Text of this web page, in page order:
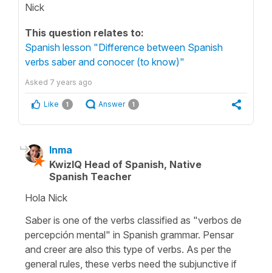
Nick
This question relates to:
Spanish lesson "Difference between Spanish
verbs saber and conocer (to know)"
Asked 7 years ago
Like 1 Answer 1
Inma
KwizIQ Head of Spanish, Native
Spanish Teacher
Hola Nick
Saber is one of the verbs classified as "verbos de
percepción mental" in Spanish grammar. Pensar
and creer are also this type of verbs. As per the
general rules, these verbs need the subjunctive if